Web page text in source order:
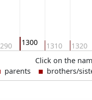
1300 1310 1320
Click on the
parents brothers/